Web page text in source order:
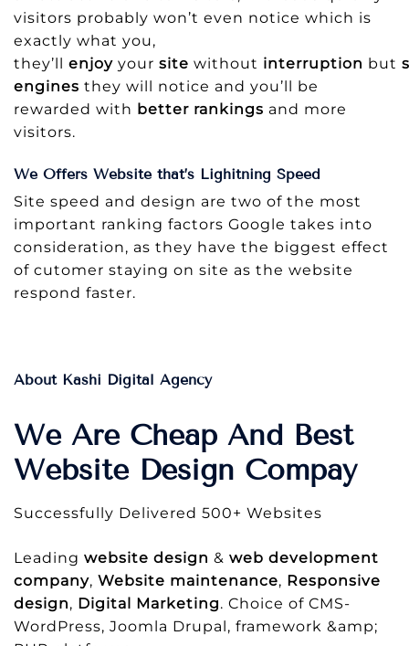
visitors probably won’t even notice which is
exactly what you,
they’ll enjoy your site without interruption but
engines they will notice and you’ll be
rewarded with better rankings and more
visitors.
We Offers Website that’s Lighitning Speed
Site speed and design are two of the most
important ranking factors Google takes into
consideration, as they have the biggest effect
of cutomer staying on site as the website
respond faster.
About Kashi Digital Agency
We Are Cheap And Best
Website Design Compay
Successfully Delivered 500+ Websites
Leading website design & web development
company, Website maintenance, Responsive
design, Digital Marketing. Choice of CMS-
WordPress, Joomla Drupal, framework &amp;